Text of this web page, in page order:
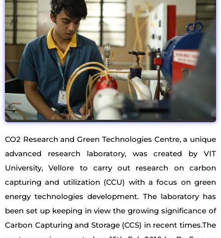
CO2 Research and Green Technologies Centre, a unique
advanced research laboratory, was created by VIT
University, Vellore to carry out research on carbon
capturing and utilization (CCU) with a focus on green
energy technologies development. The laboratory has
been set up keeping in view the growing significance of
Carbon Capturing and Storage (CCS) in recent times.The